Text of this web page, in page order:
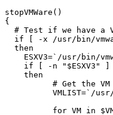
stopVMWare()
{
# Test if we have a
if [ -x /usr/bin/
  then
ESXV3=`/usr/bin/
    if [ -n "$ESXV3" ]
    then
VMLIST=`/